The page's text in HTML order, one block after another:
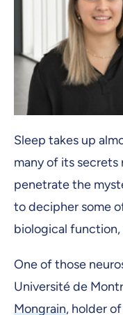
Sleep takes up
many of its secrets
penetrate the
to decipher some
biological function,
One of those
Université de
Mongrain, holder